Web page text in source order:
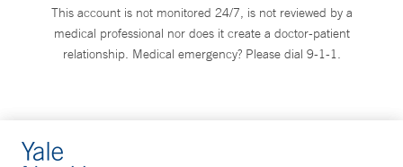
This account is not monitored 24/7, is not reviewed by a
medical professional nor does it create a doctor-patient
relationship. Medical emergency? Please dial 9-1-1.